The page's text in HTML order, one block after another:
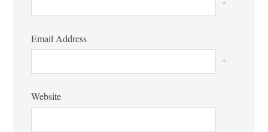
*
Email Address
*
Website